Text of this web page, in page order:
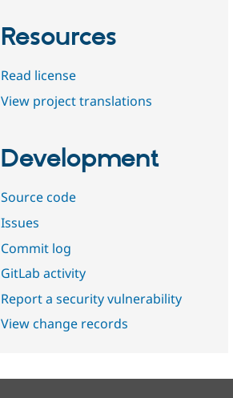
Resources
Read license
View project translations
Development
Source code
Issues
Commit log
GitLab activity
Report a security vulnerability
View change records